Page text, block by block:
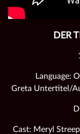
DER
Language:
Greta Untertitel/
Cast: Meryl